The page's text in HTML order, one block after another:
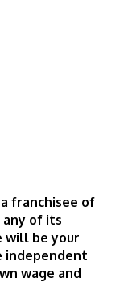
franchisee of
any of its
will be your
independent
wage and